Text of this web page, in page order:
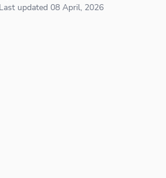
Last updated 08 April, 2026